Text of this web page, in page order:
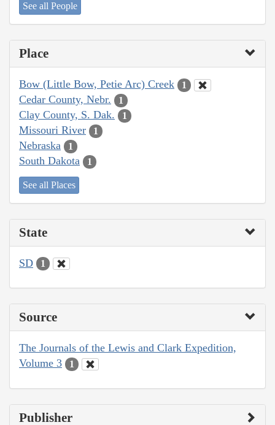
See all People
Place
Bow (Little Bow, Petie Arc) Creek 1
Cedar County, Nebr. 1
Clay County, S. Dak. 1
Missouri River 1
Nebraska 1
South Dakota 1
See all Places
State
SD 1
Source
The Journals of the Lewis and Clark Expedition,
Volume 3
1
Publisher